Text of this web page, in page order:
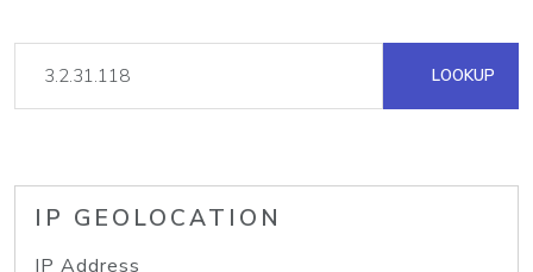
LOOKUP
IP GEOLOCATION
IP Address